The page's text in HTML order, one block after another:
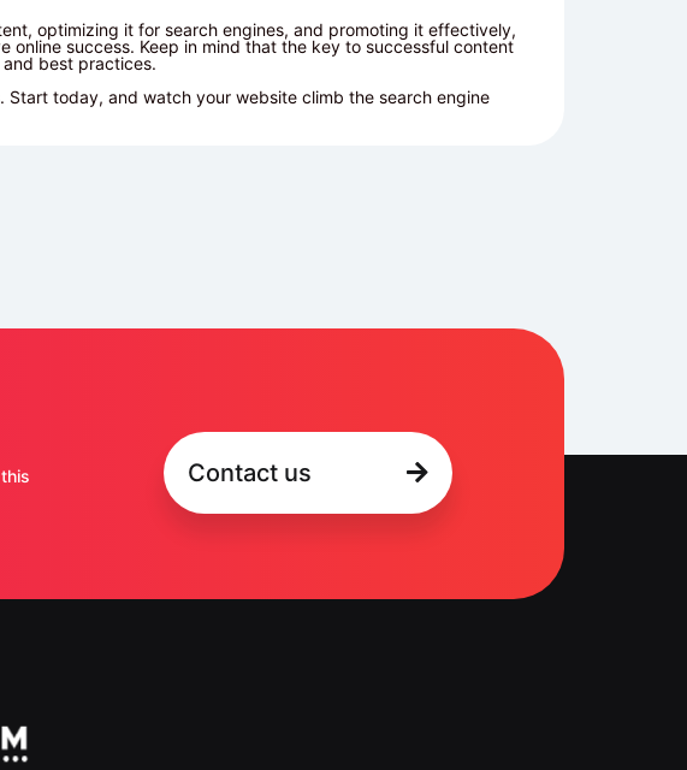
optimizing it for search engines, and promoting it effectively,
success. Keep in mind that the key to successful content
best practices.
today, and watch your website climb the search engine
Contact us